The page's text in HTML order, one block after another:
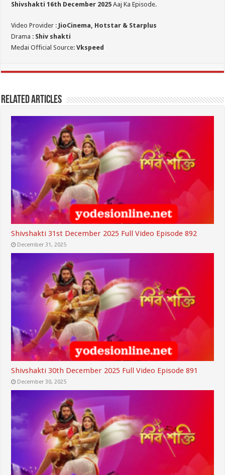
Shivshakti 16th December 2025 Aaj Ka Episode.
Video Provider : JioCinema, Hotstar & Starplus
Drama : Shiv shakti
Medai Official Source:Vkspeed
Related Articles
Shivshakti 31st December 2025 Full Video Episode 892
December 31, 2025
Shivshakti 30th December 2025 Full Video Episode 891
December 30, 2025